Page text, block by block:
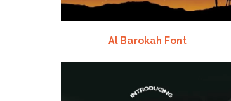
Al Barokah Font